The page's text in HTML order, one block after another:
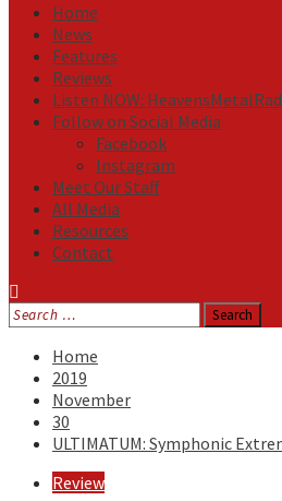
Home
News
Features
Reviews
Listen NOW:
Follow on Social Media
Facebook
Instagram
Meet Our Staff
All Media
Resources
Contact
Search
for:
Home
2019
November
30
ULTIMATUM: Symphonic
Review